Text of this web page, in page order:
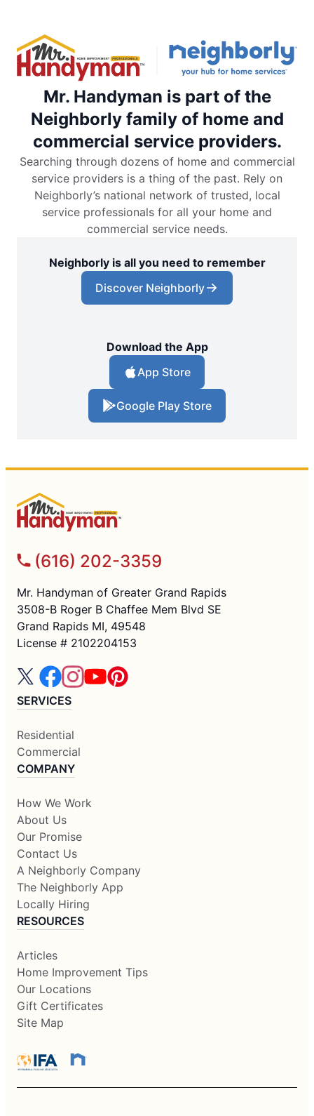
Mr. Handyman is part of the
Neighborly family of home and
commercial service providers.
Searching through dozens of home and commercial
service providers is a thing of the past. Rely on
Neighborly’s national network of trusted, local
service professionals for all your home and
commercial service needs.
Neighborly is all you need to remember
Discover Neighborly
Download the App
App Store
Google Play Store
(616) 202-3359
Mr. Handyman of Greater Grand Rapids
3508-B Roger B Chaffee Mem Blvd SE
Grand Rapids MI, 49548
License # 2102204153
SERVICES
Residential
Commercial
COMPANY
How We Work
About Us
Our Promise
Contact Us
A Neighborly Company
The Neighborly App
Locally Hiring
RESOURCES
Articles
Home Improvement Tips
Our Locations
Gift Certificates
Site Map